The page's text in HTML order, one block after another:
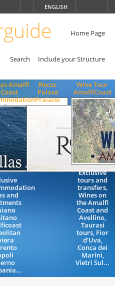
ENGLISH
Home Page
Search Include your Structure
Amalfi
Coast
and
Rocco
Palace
Praiano
Wine Tour
AmalfiCoast
Exclusive
tours and
transfers,
Wines on
the Amalfi
Coast and
Avellino,
Taurasi
tours, Fior
d'Uva,
Conca dei
Marini,
Vietri Sul...